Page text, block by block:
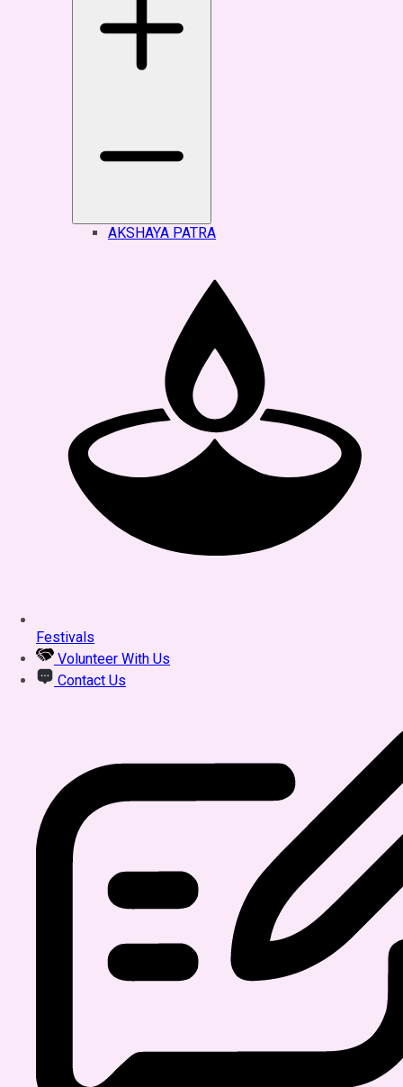
AKSHAYA PATRA
Festivals
Volunteer With Us
Contact Us